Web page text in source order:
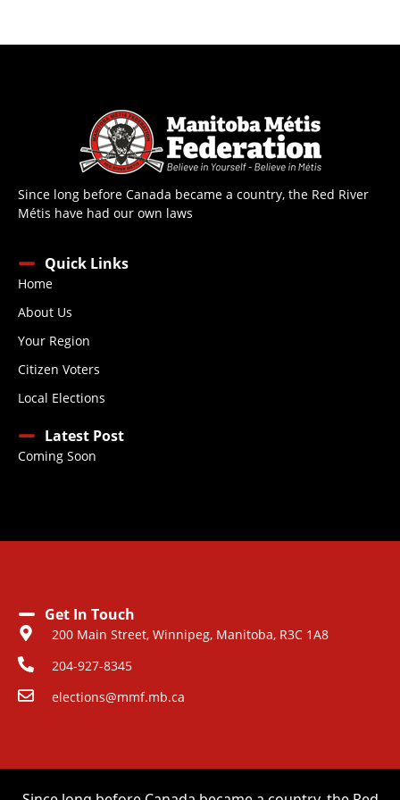
Since long before Canada became a country, the Red River
Métis have had our own laws
Quick Links
Home
About Us
Your Region
Citizen Voters
Local Elections
Latest Post
Coming Soon
Get In Touch
200 Main Street, Winnipeg, Manitoba, R3C 1A8
204-927-8345
elections@mmf.mb.ca